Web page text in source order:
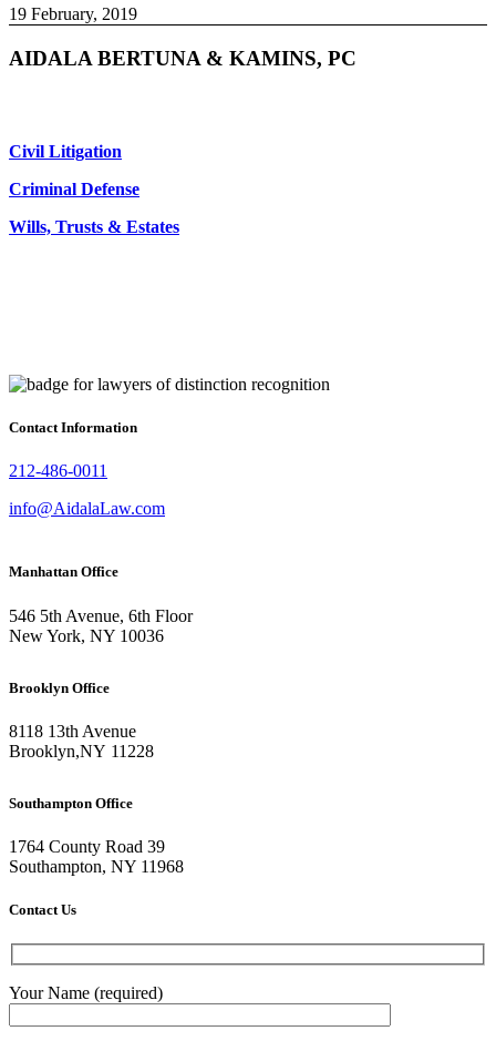
19 February, 2019
AIDALA BERTUNA & KAMINS, PC
Civil Litigation
Criminal Defense
Wills, Trusts & Estates
Contact Information
212-486-0011
info@AidalaLaw.com
Manhattan Office
546 5th Avenue, 6th Floor
New York, NY 10036
Brooklyn Office
8118 13th Avenue
Brooklyn,NY 11228
Southampton Office
1764 County Road 39
Southampton, NY 11968
Contact Us
Your Name (required)